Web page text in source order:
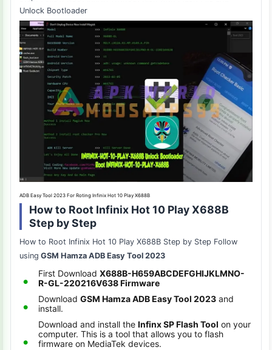
Unlock Bootloader
ADB Easy Tool 2023 For Roting Infinix Hot 10 Play X688B
How to Root Infinix Hot 10 Play X688B
Step by Step
How to Root Infinix Hot 10 Play X688B Step by Step Follow
using GSM Hamza ADB Easy Tool 2023
First Download X688B-H659ABCDEFGHIJKLMNO-
R-GL-220216V638 Firmware
Download GSM Hamza ADB Easy Tool 2023 and
install.
Download and install the Infinx SP Flash Tool on your
computer. This is a tool that allows you to flash
firmware on MediaTek devices.